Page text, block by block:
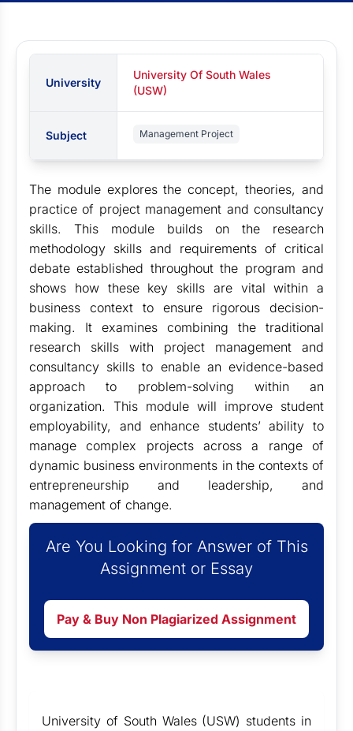
University
University Of South Wales
(USW)
Subject Management Project
The module explores the concept, theories, and
practice of project management and consultancy
skills. This module builds on the research
methodology skills and requirements of critical
debate established throughout the program and
shows how these key skills are vital within a
business context to ensure rigorous decision-
making. It examines combining the traditional
research skills with project management and
consultancy skills to enable an evidence-based
approach to problem-solving within an
organization. This module will improve student
employability, and enhance students’ ability to
manage complex projects across a range of
dynamic business environments in the contexts of
entrepreneurship and leadership, and
management of change.
Are You Looking for Answer of This
Assignment or Essay
Pay & Buy Non Plagiarized Assignment
University of South Wales (USW) students in